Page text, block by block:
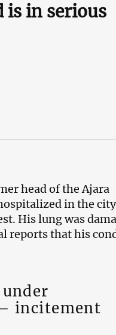
is in serious
head of the Ajara
in the
His lung was
reports that his
incitement